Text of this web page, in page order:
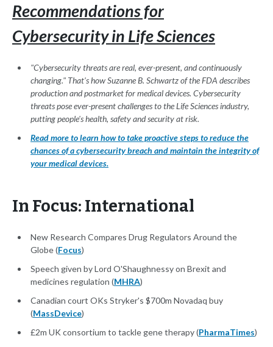
Recommendations for
Cybersecurity in Life Sciences
"Cybersecurity threats are real, ever-present, and continuously
changing." That's how Suzanne B. Schwartz of the FDA describes
production and postmarket for medical devices. Cybersecurity
threats pose ever-present challenges to the Life Sciences industry,
putting people's health, safety and security at risk.
Read more to learn how to take proactive steps to reduce the
chances of a cybersecurity breach and maintain the integrity of
your medical devices.
In Focus: International
New Research Compares Drug Regulators Around the
Globe (Focus)
Speech given by Lord O'Shaughnessy on Brexit and
medicines regulation (MHRA)
Canadian court OKs Stryker's $700m Novadaq buy
(MassDevice)
£2m UK consortium to tackle gene therapy (PharmaTimes)